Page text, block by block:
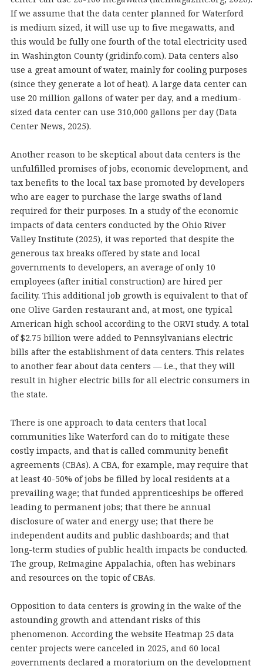
If we assume that the data center planned for Waterford
is medium sized, it will use up to five megawatts, and
this would be fully one fourth of the total electricity used
in Washington County (gridinfo.com). Data centers also
use a great amount of water, mainly for cooling purposes
(since they generate a lot of heat). A large data center can
use 20 million gallons of water per day, and a medium-
sized data center can use 310,000 gallons per day (Data
Center News, 2025).
Another reason to be skeptical about data centers is the
unfulfilled promises of jobs, economic development, and
tax benefits to the local tax base promoted by developers
who are eager to purchase the large swaths of land
required for their purposes. In a study of the economic
impacts of data centers conducted by the Ohio River
Valley Institute (2025), it was reported that despite the
generous tax breaks offered by state and local
governments to developers, an average of only 10
employees (after initial construction) are hired per
facility. This additional job growth is equivalent to that of
one Olive Garden restaurant and, at most, one typical
American high school according to the ORVI study. A total
of $2.75 billion were added to Pennsylvanians electric
bills after the establishment of data centers. This relates
to another fear about data centers — i.e., that they will
result in higher electric bills for all electric consumers in
the state.
There is one approach to data centers that local
communities like Waterford can do to mitigate these
costly impacts, and that is called community benefit
agreements (CBAs). A CBA, for example, may require that
at least 40-50% of jobs be filled by local residents at a
prevailing wage; that funded apprenticeships be offered
leading to permanent jobs; that there be annual
disclosure of water and energy use; that there be
independent audits and public dashboards; and that
long-term studies of public health impacts be conducted.
The group, ReImagine Appalachia, often has webinars
and resources on the topic of CBAs.
Opposition to data centers is growing in the wake of the
astounding growth and attendant risks of this
phenomenon. According the website Heatmap 25 data
center projects were canceled in 2025, and 60 local
governments declared a moratorium on the development